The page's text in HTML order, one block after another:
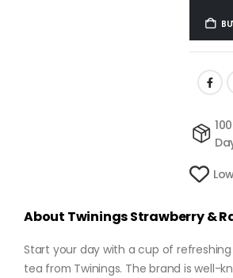
About Twinings Strawberry &
Start your day with a cup of
tea from Twinings. The brand is well-